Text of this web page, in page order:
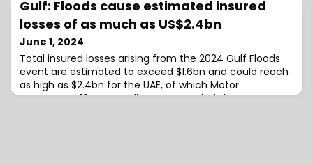
Pool (TCIP) will be expanded to cover other
Gulf: Floods cause estimated insured
losses of as much as US$2.4bn
June 1, 2024
Total insured losses arising from the 2024 Gulf Floods
event are estimated to exceed $1.6bn and could reach
as high as $2.4bn for the UAE, of which Motor
represents ~10%, according to an analysis by